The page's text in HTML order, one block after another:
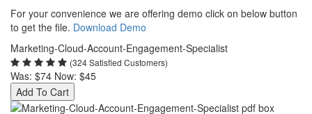
For your convenience we are offering demo click on below button
to get the file. Download Demo
Marketing-Cloud-Account-Engagement-Specialist
(324 Satisfied Customers)
Was: $74 Now: $45
Add To Cart